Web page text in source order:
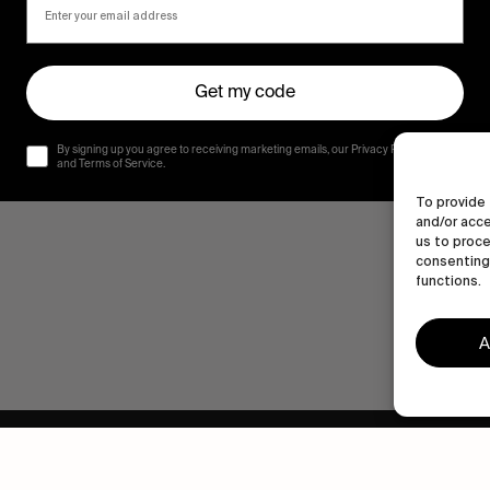
To
and/or
us to
functions.
Get my code
By signing up you agree to receiving marketing emails, our Privacy Policy
and Terms of Service.